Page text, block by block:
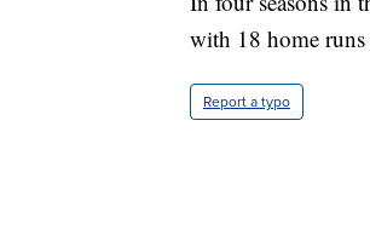
with 18 home
Report a typo